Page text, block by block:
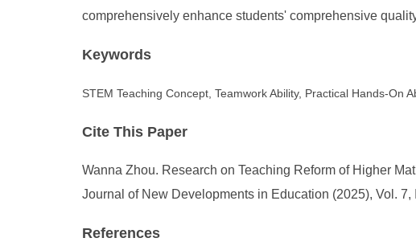
comprehensively enhance students' comprehensive
Keywords
STEM Teaching Concept, Teamwork Ability, Practical Hands-On
Cite This Paper
Wanna Zhou. Research on Teaching Reform of Higher
Journal of New Developments in Education (2025), Vol.
References